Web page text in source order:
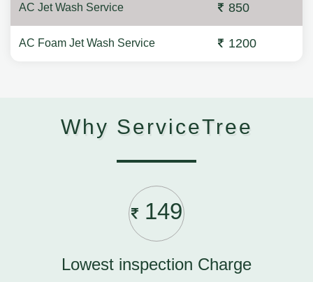
AC Jet Wash Service 850
AC Foam Jet Wash Service 1200
Why ServiceTree
149
Lowest inspection Charge